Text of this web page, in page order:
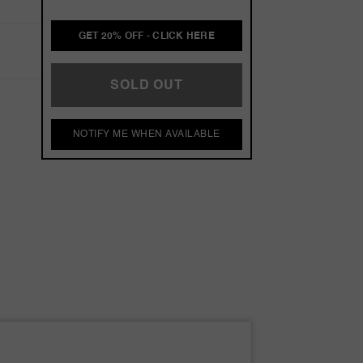
GET 20% OFF - CLICK HERE
SOLD OUT
NOTIFY ME WHEN AVAILABLE